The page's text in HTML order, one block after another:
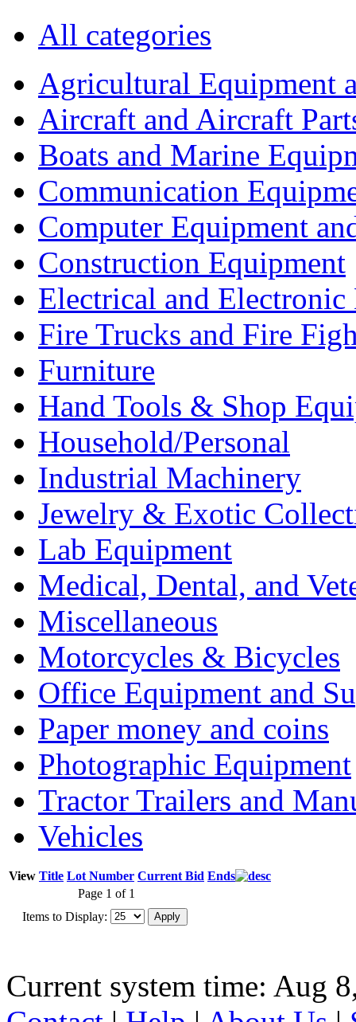
All categories
Agricultural Equipment
Aircraft and Aircraft
Boats and Marine
Communication
Computer Equipment
Construction Equipment
Electrical and Electronic
Fire Trucks and Fire
Furniture
Hand Tools & Shop
Household/Personal
Industrial Machinery
Jewelry & Exotic
Lab Equipment
Medical, Dental, and
Miscellaneous
Motorcycles & Bicycles
Office Equipment and
Paper money and coins
Photographic Equipment
Tractor Trailers and
Vehicles
View Title Lot Number Current Bid Ends
Page 1 of 1
Items to Display:
Current system time: Aug